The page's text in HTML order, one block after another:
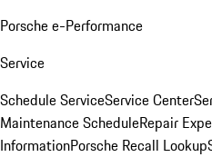
Porsche e-Performance
Service
Schedule ServiceService Center
Maintenance ScheduleRepair
InformationPorsche Recall Lookup